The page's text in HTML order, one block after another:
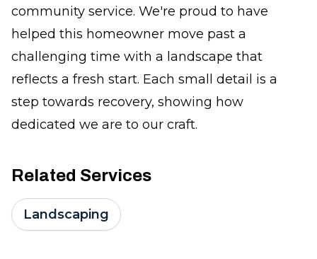
community service. We're proud to have
helped this homeowner move past a
challenging time with a landscape that
reflects a fresh start. Each small detail is a
step towards recovery, showing how
dedicated we are to our craft.
Related Services
Landscaping